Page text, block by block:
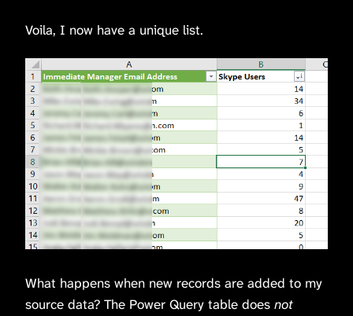
Voila, I now have a unique list.
What happens when new records are added to my
source data? The Power Query table does not